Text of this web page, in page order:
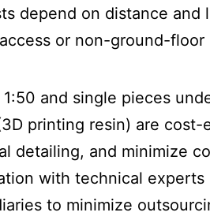
depend on distance
or non-ground-floor
and single pieces
printing resin) are cost-
detailing, and minimize
with technical
to minimize